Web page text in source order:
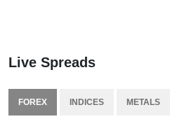
Live Spreads
FOREX INDICES METALS